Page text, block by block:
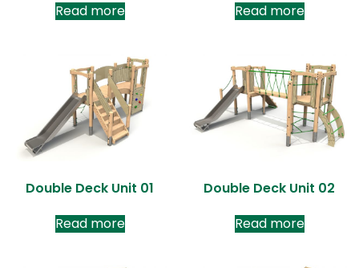
Read more
Read more
Double Deck Unit 01
Read more
Double Deck Unit 02
Read more